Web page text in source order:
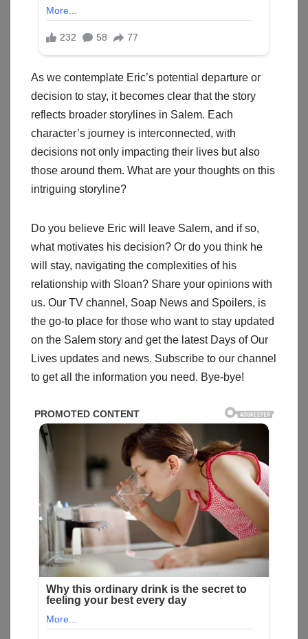
As we contemplate Eric’s potential departure or
decision to stay, it becomes clear that the story
reflects broader storylines in Salem. Each
character’s journey is interconnected, with
decisions not only impacting their lives but also
those around them. What are your thoughts on this
intriguing storyline?
Do you believe Eric will leave Salem, and if so,
what motivates his decision? Or do you think he
will stay, navigating the complexities of his
relationship with Sloan? Share your opinions with
us. Our TV channel, Soap News and Spoilers, is
the go-to place for those who want to stay updated
on the Salem story and get the latest Days of Our
Lives updates and news. Subscribe to our channel
to get all the information you need. Bye-bye!